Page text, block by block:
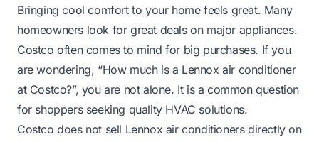
Bringing cool comfort to your home feels great. Many
homeowners look for great deals on major appliances.
Costco often comes to mind for big purchases. If you
are wondering, “How much is a Lennox air conditioner
at Costco?”, you are not alone. It is a common question
for shoppers seeking quality HVAC solutions.
Costco does not sell Lennox air conditioners directly on